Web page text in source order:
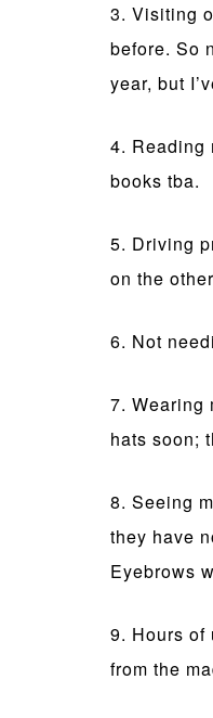
3. Visiting
before. So
year, but
4. Reading
books tba.
5. Driving
on the
6. Not
7. Wearing
hats soon;
8. Seeing
they have
Eyebrows
9. Hours of
from the